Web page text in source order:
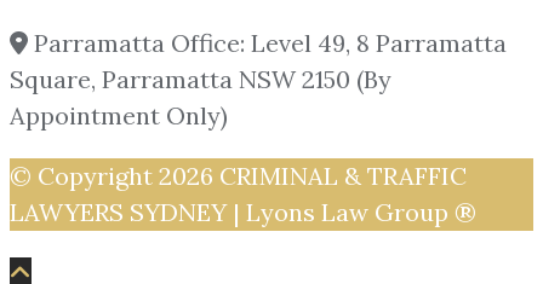
Parramatta Office: Level 49, 8 Parramatta
Square, Parramatta NSW 2150 (By
Appointment Only)
© Copyright 2026 CRIMINAL & TRAFFIC
LAWYERS SYDNEY | Lyons Law Group ®